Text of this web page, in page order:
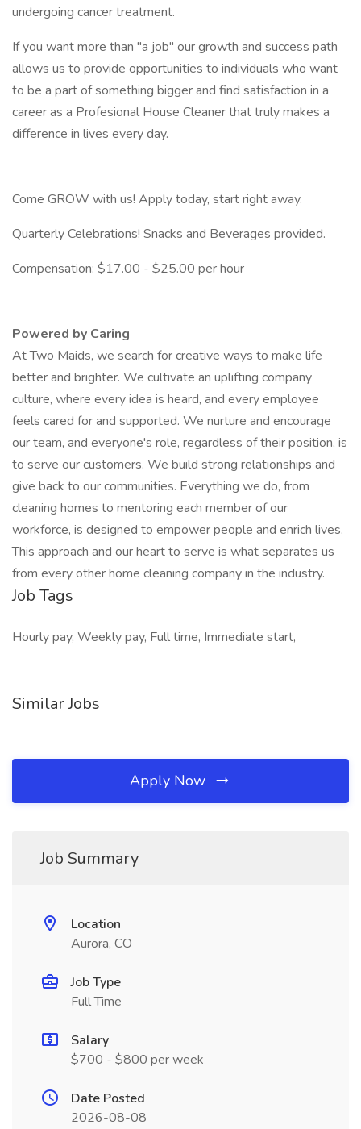
undergoing cancer treatment.
If you want more than "a job" our growth and success path
allows us to provide opportunities to individuals who want
to be a part of something bigger and find satisfaction in a
career as a Profesional House Cleaner that truly makes a
difference in lives every day.
Come GROW with us! Apply today, start right away.
Quarterly Celebrations! Snacks and Beverages provided.
Compensation: $17.00 - $25.00 per hour
Powered by Caring
At Two Maids, we search for creative ways to make life
better and brighter. We cultivate an uplifting company
culture, where every idea is heard, and every employee
feels cared for and supported. We nurture and encourage
our team, and everyone's role, regardless of their position, is
to serve our customers. We build strong relationships and
give back to our communities. Everything we do, from
cleaning homes to mentoring each member of our
workforce, is designed to empower people and enrich lives.
This approach and our heart to serve is what separates us
from every other home cleaning company in the industry.
Job Tags
Hourly pay, Weekly pay, Full time, Immediate start,
Similar Jobs
Apply Now
Job Summary
Location
Aurora, CO
Job Type
Full Time
Salary
$700 - $800 per week
Date Posted
2026-08-08